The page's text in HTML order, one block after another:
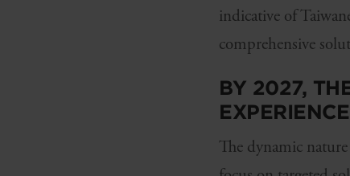
indicative of
comprehensive
BY 2027,
The dynamic